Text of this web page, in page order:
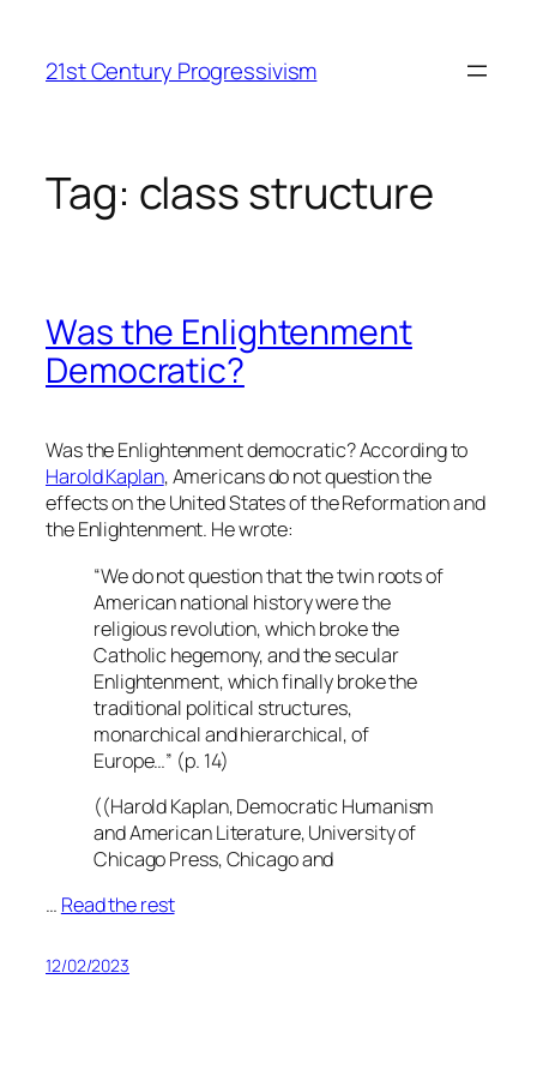
content
21st Century Progressivism
Tag: class structure
Was the Enlightenment
Democratic?
Was the Enlightenment democratic? According to
Harold Kaplan, Americans do not question the
effects on the United States of the Reformation and
the Enlightenment. He wrote:
“We do not question that the twin roots of
American national history werethe
religious revolution, which broke the
Catholic hegemony, and the secular
Enlightenment, which finally broke the
traditional political structures,
monarchical and hierarchical, of
Europe…” (p. 14)
((Harold Kaplan, Democratic Humanism
and American Literature, University of
Chicago Press, Chicago and
… Read the rest
12/02/2023